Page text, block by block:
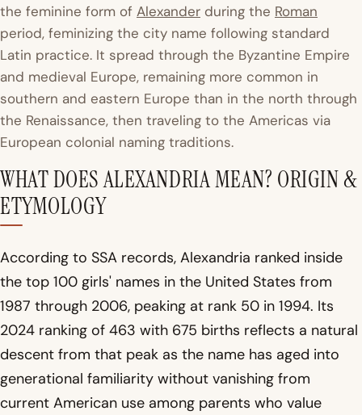
the feminine form of Alexander during the Roman
period, feminizing the city name following standard
Latin practice. It spread through the Byzantine Empire
and medieval Europe, remaining more common in
southern and eastern Europe than in the north through
the Renaissance, then traveling to the Americas via
European colonial naming traditions.
WHAT DOES ALEXANDRIA MEAN? ORIGIN &
ETYMOLOGY
According to SSA records, Alexandria ranked inside
the top 100 girls' names in the United States from
1987 through 2006, peaking at rank 50 in 1994. Its
2024 ranking of 463 with 675 births reflects a natural
descent from that peak as the name has aged into
generational familiarity without vanishing from
current American use among parents who value